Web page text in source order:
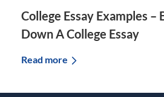
College Essay Examples –
Down A College Essay
Read more